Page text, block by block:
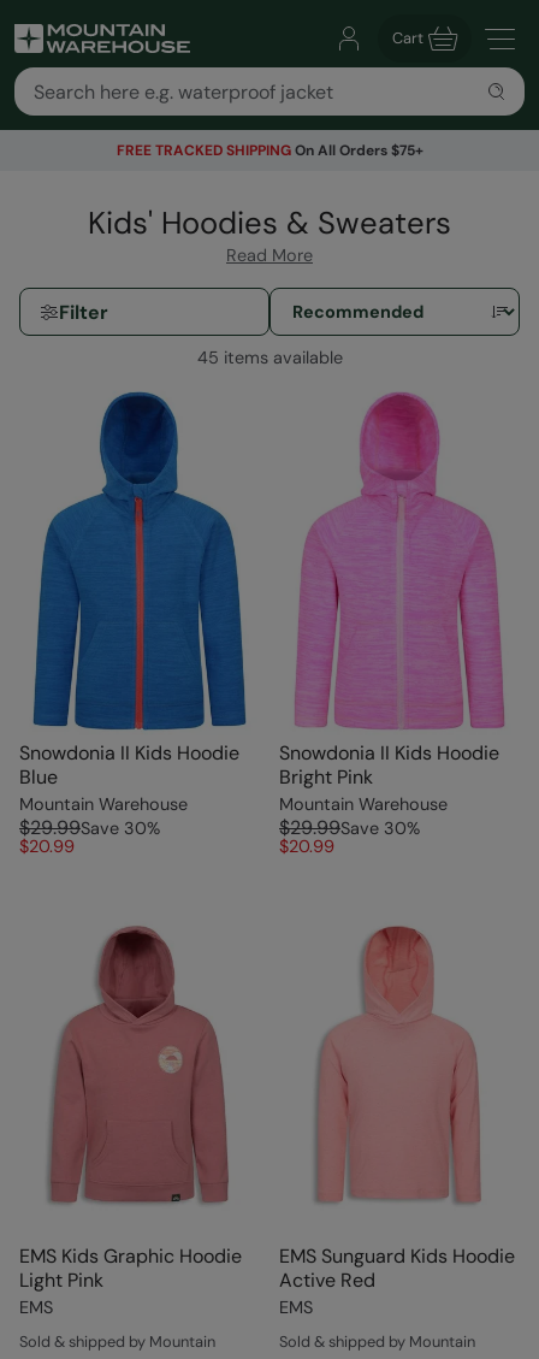
Cart
FREE TRACKED SHIPPINGOn All Orders $75+
Kids' Hoodies & Sweaters
Read More
Filter
45 items available
Snowdonia II Kids Hoodie
Blue
Mountain Warehouse
$29.99Save 30%
$20.99
Snowdonia II Kids Hoodie
Bright Pink
Mountain Warehouse
$29.99Save 30%
$20.99
EMS Kids Graphic Hoodie
Light Pink
EMS
Sold & shipped by Mountain
EMS Sunguard Kids Hoodie
Active Red
EMS
Sold & shipped by Mountain